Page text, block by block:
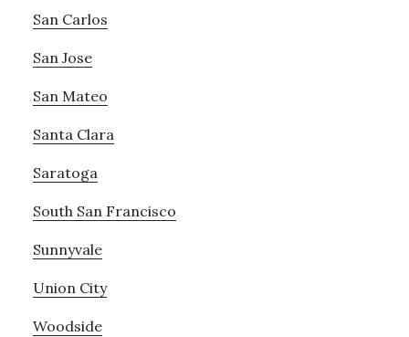
San Carlos
San Jose
San Mateo
Santa Clara
Saratoga
South San Francisco
Sunnyvale
Union City
Woodside